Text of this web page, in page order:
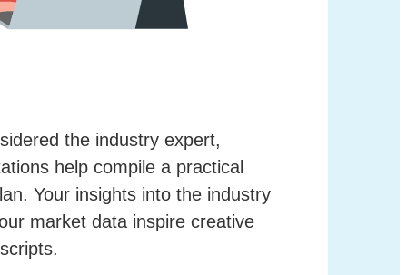
the industry expert,
help compile a practical
Your insights into the industry
market data inspire creative